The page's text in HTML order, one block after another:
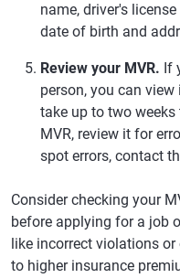
name, driver's
date of birth and
Review your MVR. If
person, you can
take up to two weeks
MVR, review it for
spot errors, contact
Consider checking your
before applying for a job
like incorrect violations
to higher insurance